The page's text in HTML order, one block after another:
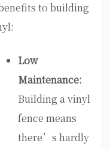
to building
Low
Maintenance:
Building a vinyl
fence means
there’s hardly